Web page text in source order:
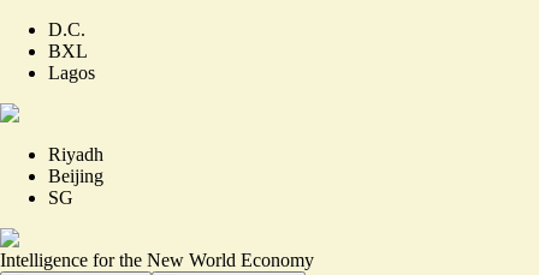
D.C.
BXL
Lagos
Riyadh
Beijing
SG
Intelligence for the New World Economy